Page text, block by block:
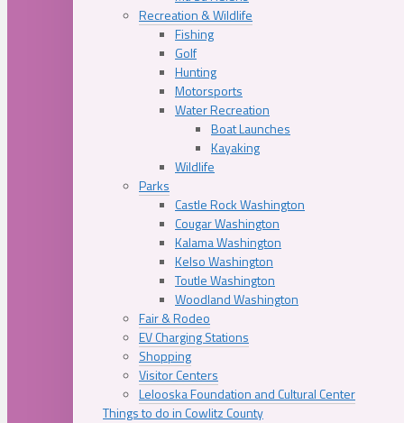
Recreation & Wildlife
Fishing
Golf
Hunting
Motorsports
Water Recreation
Boat Launches
Kayaking
Wildlife
Parks
Castle Rock Washington
Cougar Washington
Kalama Washington
Kelso Washington
Toutle Washington
Woodland Washington
Fair & Rodeo
EV Charging Stations
Shopping
Visitor Centers
Lelooska Foundation and Cultural Center
Things to do in Cowlitz County